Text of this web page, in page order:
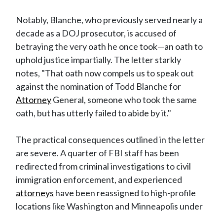
Notably, Blanche, who previously served nearly a
decade as a DOJ prosecutor, is accused of
betraying the very oath he once took—an oath to
uphold justice impartially. The letter starkly
notes, "That oath now compels us to speak out
against the nomination of Todd Blanche for
AttorneyGeneral, someone who took the same
oath, but has utterly failed to abide by it."
The practical consequences outlined in the letter
are severe. A quarter of FBI staff has been
redirected from criminal investigations to civil
immigration enforcement, and experienced
attorneys have been reassigned to high-profile
locations like Washington and Minneapolis under